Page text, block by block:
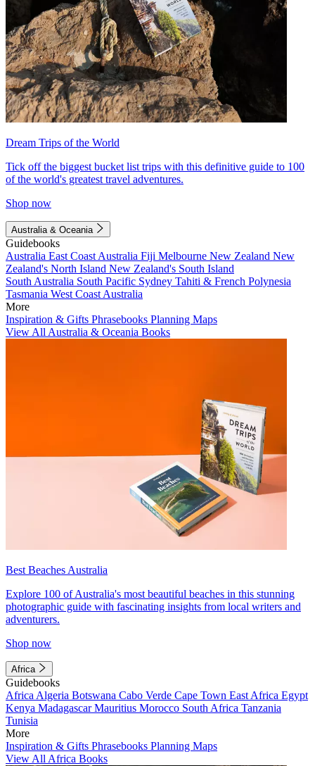
Dream Trips of the World
Tick off the biggest bucket list trips with this definitive guide to 100
of the world's greatest travel adventures.
Shop now
Australia & Oceania
Guidebooks
Australia East Coast Australia Fiji Melbourne New Zealand New
Zealand's North Island New Zealand's South Island
South Australia South Pacific Sydney Tahiti & French Polynesia
Tasmania West Coast Australia
More
Inspiration & Gifts Phrasebooks Planning Maps
View All Australia & Oceania Books
Best Beaches Australia
Explore 100 of Australia's most beautiful beaches in this stunning
photographic guide with fascinating insights from local writers and
adventurers.
Shop now
Africa
Guidebooks
Africa Algeria Botswana Cabo Verde Cape Town East Africa Egypt
Kenya MadagascarMauritius Morocco South Africa Tanzania
Tunisia
More
Inspiration & Gifts Phrasebooks Planning Maps
View All Africa Books